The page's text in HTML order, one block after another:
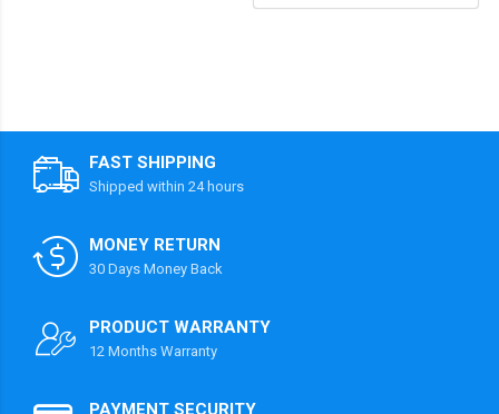
FAST SHIPPING
Shipped within 24 hours
MONEY RETURN
30 Days Money Back
PRODUCT WARRANTY
12 Months Warranty